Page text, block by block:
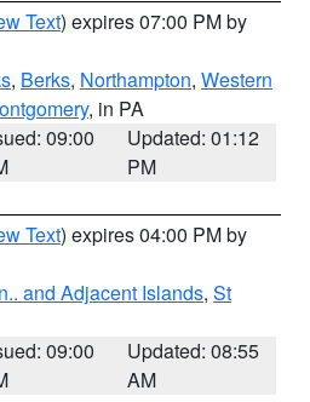
Text) expires 07:00 PM by
, Berks, Northampton, Western
, in PA
09:00
Updated: 01:12
PM
Text) expires 04:00 PM by
and Adjacent Islands, St
09:00
Updated: 08:55
AM